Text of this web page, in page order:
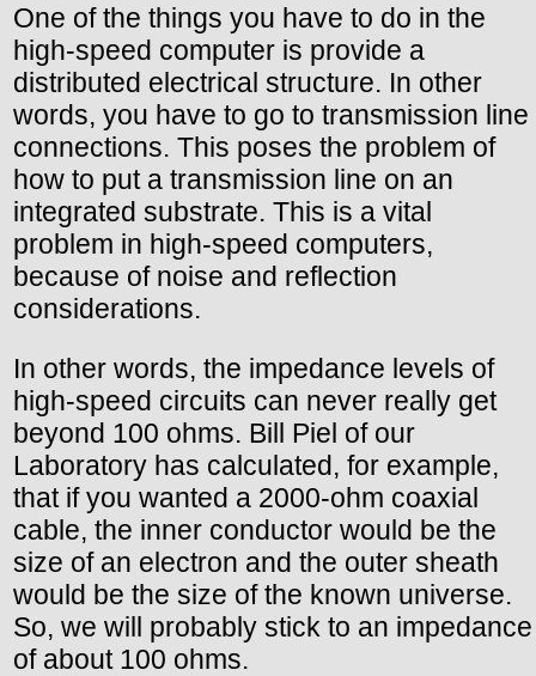
One of the things you have to do in the
high-speed computer is provide a
distributed electrical structure. In other
words, you have to go to transmission line
connections. This poses the problem of
how to put a transmission line on an
integrated substrate. This is a vital
problem in high-speed computers,
because of noise and reflection
considerations.
In other words, the impedance levels of
high-speed circuits can never really get
beyond 100 ohms. Bill Piel of our
Laboratory has calculated, for example,
that if you wanted a 2000-ohm coaxial
cable, the inner conductor would be the
size of an electron and the outer sheath
would be the size of the known universe.
So, we will probably stick to an impedance
of about 100 ohms.